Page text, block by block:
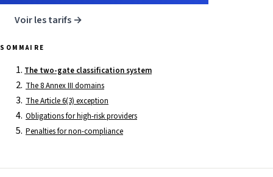
Voir les tarifs →
SOMMAIRE
The two-gate classification system
The 8 Annex III domains
The Article 6(3) exception
Obligations for high-risk providers
Penalties for non-compliance